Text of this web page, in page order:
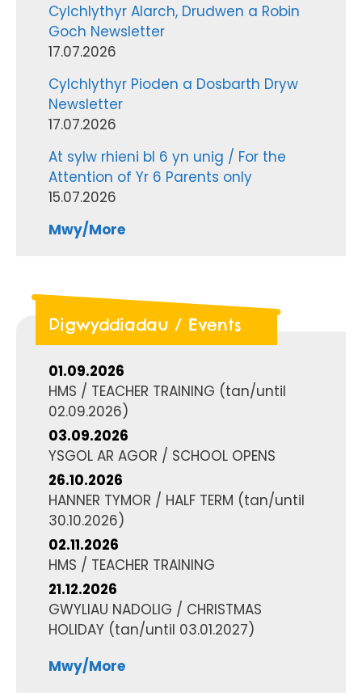
Cylchlythyr Alarch, Drudwen a Robin
Goch Newsletter
17.07.2026
Cylchlythyr Pioden a Dosbarth Dryw
Newsletter
17.07.2026
At sylw rhieni bl 6 yn unig / For the
Attention of Yr 6 Parents only
15.07.2026
Mwy/More
Digwyddiadau / Events
01.09.2026
HMS / TEACHER TRAINING (tan/until
02.09.2026)
03.09.2026
YSGOL AR AGOR / SCHOOL OPENS
26.10.2026
HANNER TYMOR / HALF TERM (tan/until
30.10.2026)
02.11.2026
HMS / TEACHER TRAINING
21.12.2026
GWYLIAU NADOLIG / CHRISTMAS
HOLIDAY (tan/until 03.01.2027)
Mwy/More